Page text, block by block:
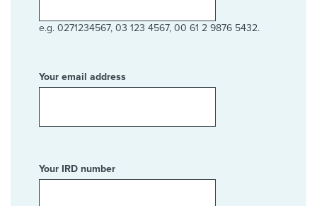
e.g. 0271234567, 03 123 4567, 00 61 2 9876 5432.
Your email address
Your IRD number